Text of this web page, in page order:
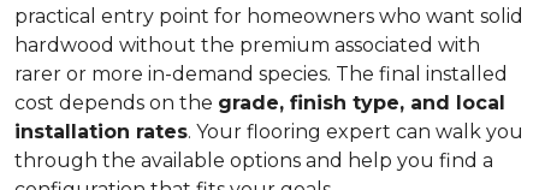
practical entry point for homeowners who want solid
hardwood without the premium associated with
rarer or more in-demand species. The final installed
cost depends on the grade, finish type, and local
installation rates. Your flooring expert can walk you
through the available options and help you find a